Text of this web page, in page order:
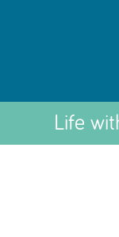
Life